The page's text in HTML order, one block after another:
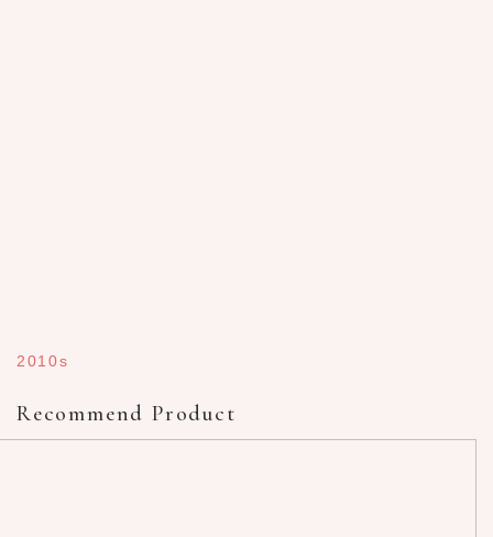
2010s
Recommend Product